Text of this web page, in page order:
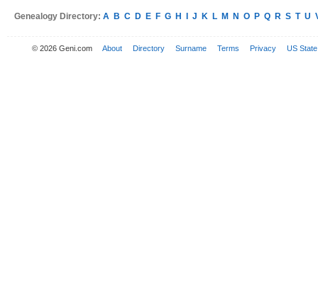
Genealogy Directory: A B C D E F G H J K L M N O P Q R S T U
© 2026 Geni.com About Directory Surname Terms Privacy US